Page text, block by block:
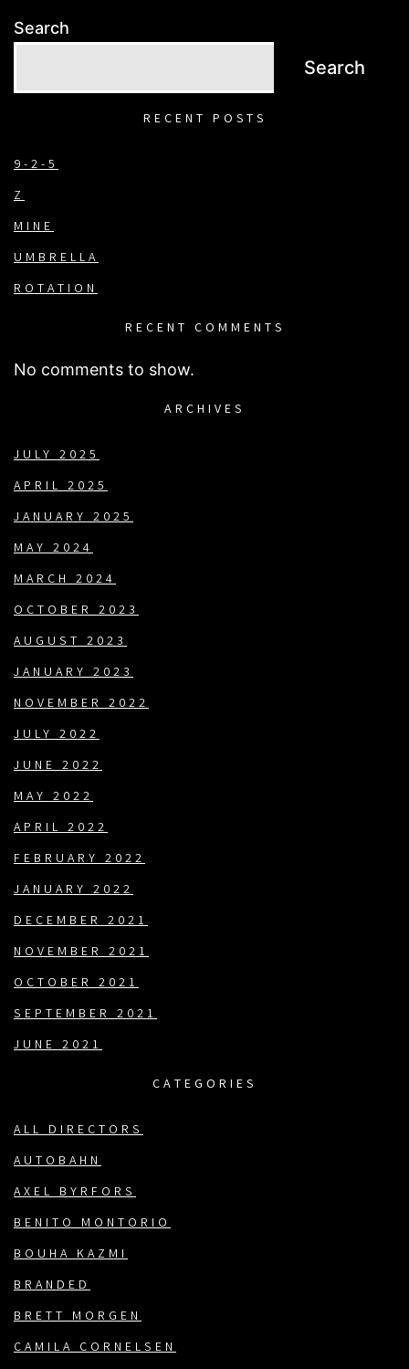
Search
Search
RECENT POSTS
9-2-5
Z
MINE
UMBRELLA
ROTATION
RECENT COMMENTS
No comments to show.
ARCHIVES
JULY 2025
APRIL 2025
JANUARY 2025
MAY 2024
MARCH 2024
OCTOBER 2023
AUGUST 2023
JANUARY 2023
NOVEMBER 2022
JULY 2022
JUNE 2022
MAY 2022
APRIL 2022
FEBRUARY 2022
JANUARY 2022
DECEMBER 2021
NOVEMBER 2021
OCTOBER 2021
SEPTEMBER 2021
JUNE 2021
CATEGORIES
ALL DIRECTORS
AUTOBAHN
AXEL BYRFORS
BENITO MONTORIO
BOUHA KAZMI
BRANDED
BRETT MORGEN
CAMILA CORNELSEN